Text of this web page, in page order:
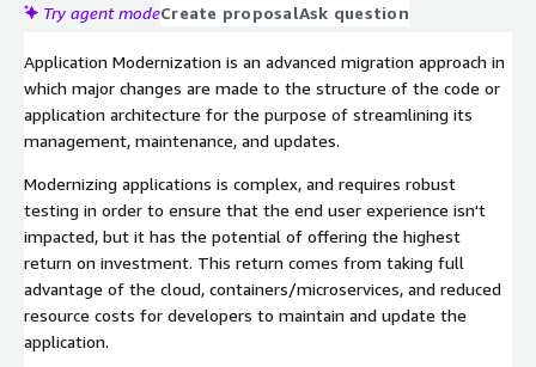
Try agent modeCreate proposalAsk question
Application Modernization is an advanced migration approach in
which major changes are made to the structure of the code or
application architecture for the purpose of streamlining its
management, maintenance, and updates.
Modernizing applications is complex, and requires robust
testing in order to ensure that the end user experience isn't
impacted, but it has the potential of offering the highest
return on investment. This return comes from taking full
advantage of the cloud, containers/microservices, and reduced
resource costs for developers to maintain and update the
application.